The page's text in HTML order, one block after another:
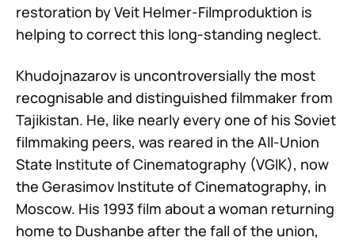
restoration by Veit Helmer-Filmproduktion is
helping to correct this long-standing neglect.
Khudojnazarov is uncontroversially the most
recognisable and distinguished filmmaker from
Tajikistan. He, like nearly every one of his Soviet
filmmaking peers, was reared in the All-Union
State Institute of Cinematography (VGIK), now
the Gerasimov Institute of Cinematography, in
Moscow. His 1993 film about a woman returning
home to Dushanbe after the fall of the union,